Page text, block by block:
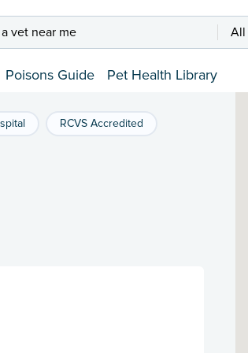
vet near me All
Poisons Guide Pet Health Library
RCVS Accredited